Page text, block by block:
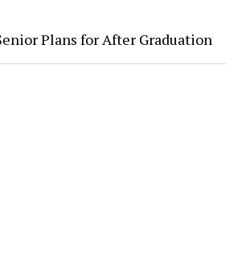
Plans for After Graduation